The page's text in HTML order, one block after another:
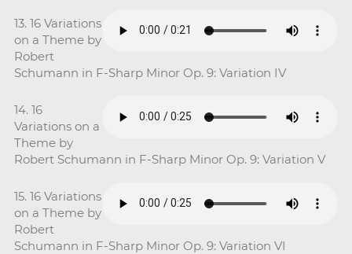
13. 16 Variations
on a Theme by
Robert
Schumann in F-Sharp Minor Op. 9: Variation IV
14. 16
Variations on a
Theme by
Robert Schumann in F-Sharp Minor Op. 9: Variation V
15. 16 Variations
on a Theme by
Robert
Schumann in F-Sharp Minor Op. 9: Variation VI